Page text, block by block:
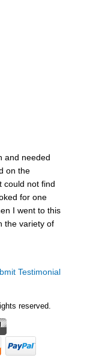
and needed
on the
could not find
for one
I went to this
the variety of
Testimonial
reserved.